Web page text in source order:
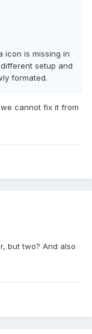
icon is missing in
setup and
formated.
cannot fix it from
but two? And also